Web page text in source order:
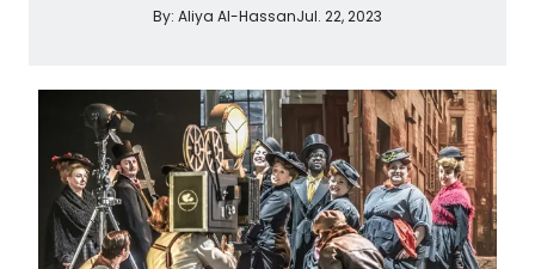
By: Aliya Al-HassanJul. 22, 2023